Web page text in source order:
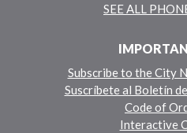
SEE ALL
Subscribe to the City
Suscríbete al Boletín
Code of
Interactive